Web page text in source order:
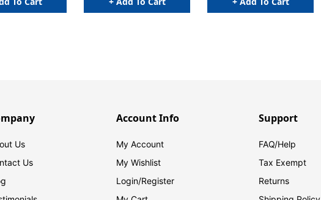
Us
Us
Account Info
My Account
My Wishlist
Login/Register
Support
FAQ/Help
Tax Exempt
Returns